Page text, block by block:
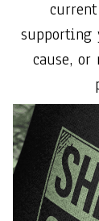
supporting
cause,